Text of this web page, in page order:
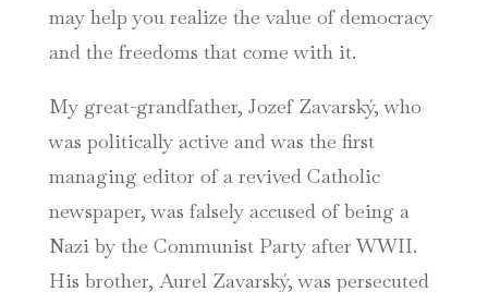
may help you realize the value of democracy
and the freedoms that come with it.
My great-grandfather, Jozef Zavarský, who
was politically active and was the first
managing editor of a revived Catholic
newspaper, was falsely accused of being a
Nazi by the Communist Party after WWII.
His brother, Aurel Zavarský, was persecuted